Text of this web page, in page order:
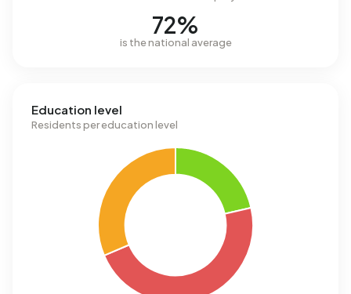
72%
is the national average
Education level
Residents per education level